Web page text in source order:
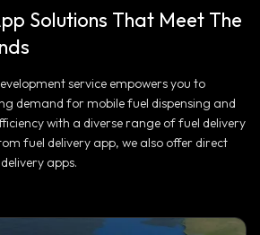
Solutions That Meet The
service empowers you to
demand for mobile fuel dispensing and
with a diverse range of fuel delivery
fuel delivery app, we also offer direct
apps.